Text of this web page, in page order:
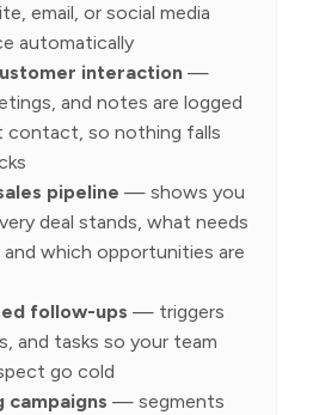
email, or social media
automatically
interaction —
and notes are logged
contact, so nothing falls
pipeline — shows you
deal stands, what needs
which opportunities are
follow-ups — triggers
and tasks so your team
go cold
campaigns — segments